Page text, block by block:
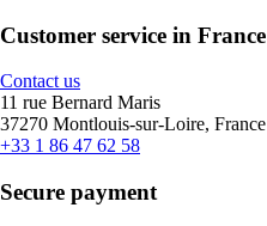
Customer service in France
Contact us
11 rue Bernard Maris
37270 Montlouis-sur-Loire, France
+33 1 86 47 62 58
Secure payment